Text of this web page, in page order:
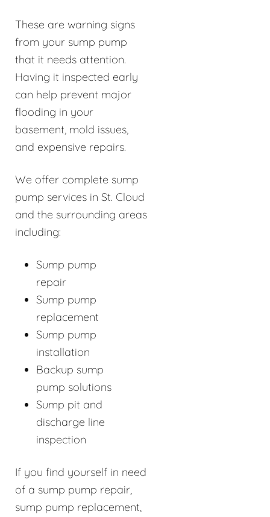
These are warning signs
from your sump pump
that it needs attention.
Having it inspected early
can help prevent major
flooding in your
basement, mold issues,
and expensive repairs.
We offer complete sump
pump services in St. Cloud
and the surrounding areas
including:
Sump pump
repair
Sump pump
replacement
Sump pump
installation
Backup sump
pump solutions
Sump pit and
discharge line
inspection
If you find yourself in need
of a sump pump repair,
sump pump replacement,